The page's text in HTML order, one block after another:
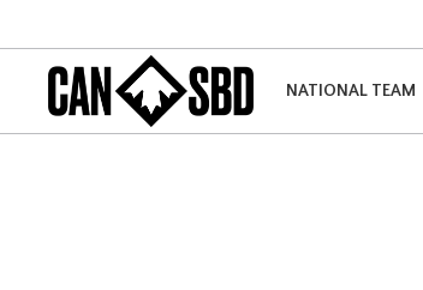
NATIONAL TEAM